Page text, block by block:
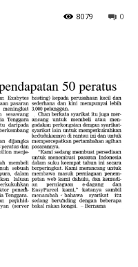
0
8079